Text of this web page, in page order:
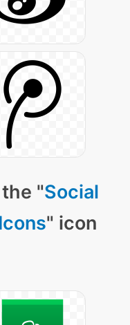
"Social
" icon